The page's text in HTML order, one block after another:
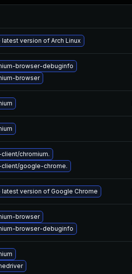
version of Arch Linux
browser-debuginfo
browser
chromium.
google-chrome.
version of Google Chrome
browser
browser-debuginfo